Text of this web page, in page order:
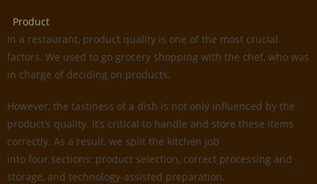
Product
In a restaurant, product quality is one of the most crucial
factors. We used to go grocery shopping with the chef, who was
in charge of deciding on products.
However, the tastiness of a dish is not only influenced by the
product’s quality. It’s critical to handle and store these items
correctly. As a result, we split the kitchen job
into four sections: product selection, correct processing and
storage, and technology-assisted preparation.